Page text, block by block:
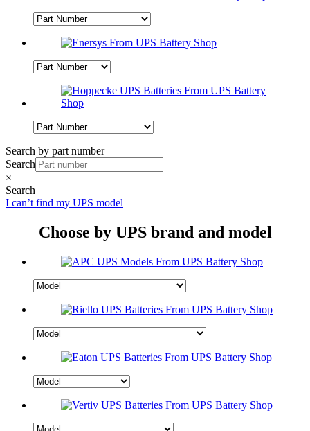
Search by part number
Search
×
Search
I can’t find my UPS model
Choose by UPS brand and model